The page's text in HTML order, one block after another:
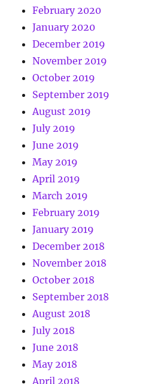
February 2020
January 2020
December 2019
November 2019
October 2019
September 2019
August 2019
July 2019
June 2019
May 2019
April 2019
March 2019
February 2019
January 2019
December 2018
November 2018
October 2018
September 2018
August 2018
July 2018
June 2018
May 2018
April 2018